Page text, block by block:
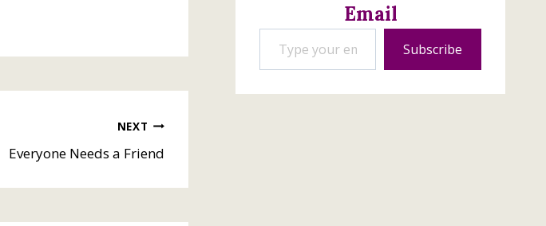
NEXT
Everyone Needs a Friend
Email
Type your email…
Subscribe